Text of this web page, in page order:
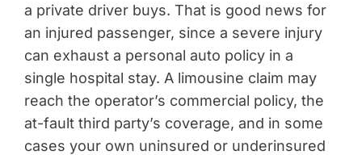
a private driver buys. That is good news for
an injured passenger, since a severe injury
can exhaust a personal auto policy in a
single hospital stay. A limousine claim may
reach the operator’s commercial policy, the
at-fault third party’s coverage, and in some
cases your own uninsured or underinsured